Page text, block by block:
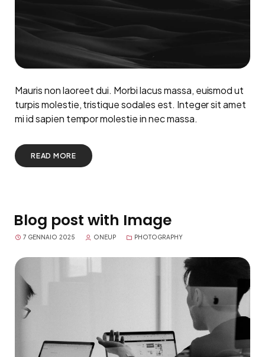
Mauris non laoreet dui. Morbi lacus massa, euismod ut
turpis molestie, tristique sodales est. Integer sit amet
mi id sapien tempor molestie in nec massa.
READ MORE
Blog post with Image
7 GENNAIO 2025 ONEUP PHOTOGRAPHY